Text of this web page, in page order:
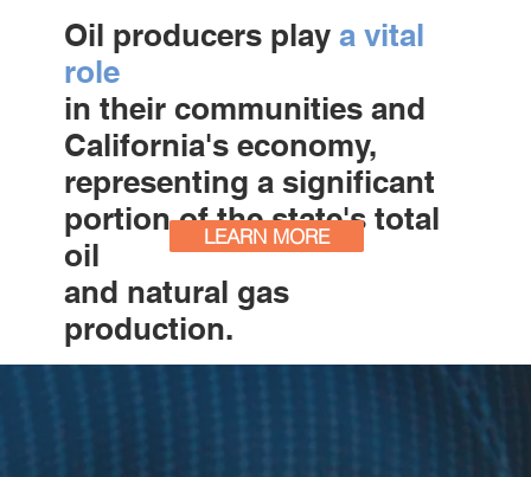
Oil producers playa vital
role
in their communities and
California's economy,
representing a significant
portion of the state's total
oil
and natural gas
production.
LEARN MORE